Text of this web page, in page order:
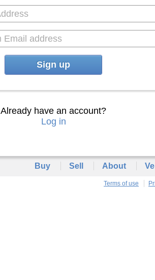
Sign up
Already have an account?
Log in
Buy Sell About
Terms of use